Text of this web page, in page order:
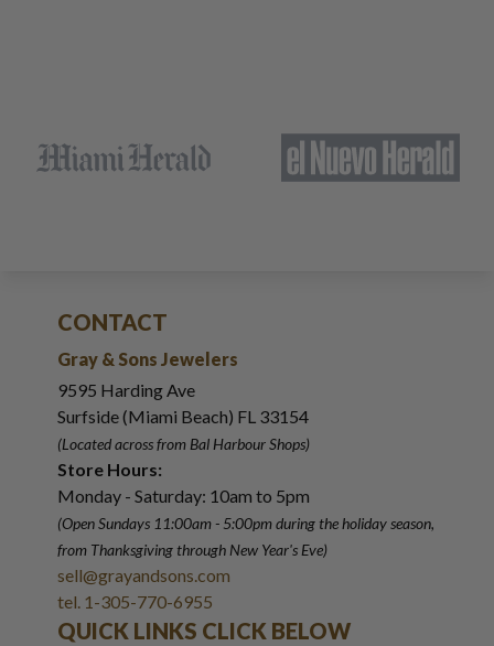
CONTACT
Gray & Sons Jewelers
9595 Harding Ave
Surfside (Miami Beach) FL 33154
(Located across from Bal Harbour Shops)
Store Hours:
Monday - Saturday: 10am to 5pm
(Open Sundays 11:00am - 5:00pmduring the holiday season,
from Thanksgiving through New Year's Eve)
sell@grayandsons.com
tel. 1-305-770-6955
QUICK LINKS CLICK BELOW